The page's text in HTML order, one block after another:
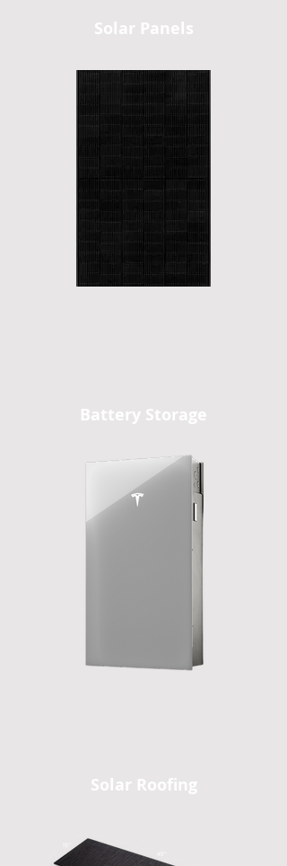
Solar Panels
Battery Storage
Solar Roofing